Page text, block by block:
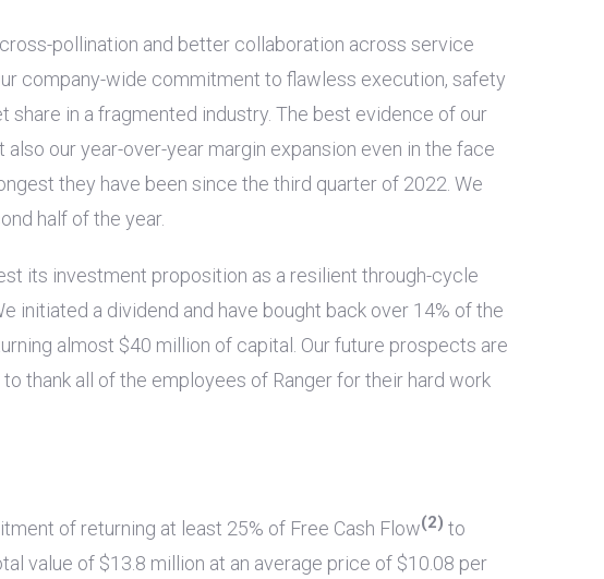
pollination and better collaboration across service
company-wide commitment to flawless execution, safety
in a fragmented industry. The best evidence of our
our year-over-year margin expansion even in the face
they have been since the third quarter of 2022. We
half of the year.
its investment proposition as a resilient through-cycle
initiated a dividend and have bought back over 14% of the
almost $40 million of capital. Our future prospects are
thank all of the employees of Ranger for their hard work
of returning at least 25% of Free Cash Flow(2) to
value of $13.8 million at an average price of $10.08 per